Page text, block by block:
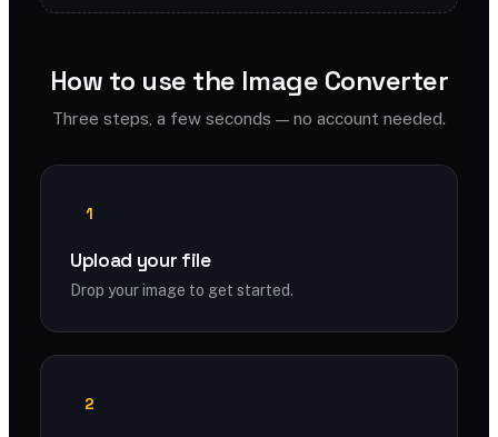
How to use the Image Converter
Three steps, a few seconds — no account needed.
1
Upload your file
Drop your image to get started.
2